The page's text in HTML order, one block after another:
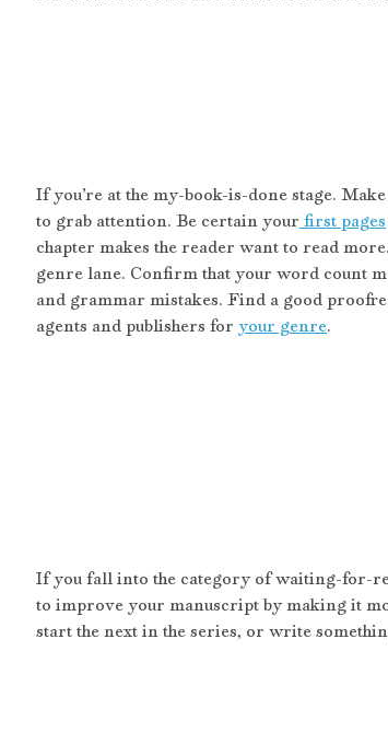
If you’re at the my-book-is-done stage.
to grab attention. Be certain your first pages
chapter makes the reader want to read
genre lane. Confirm that your word count
and grammar mistakes. Find a good
agents and publishers for your genre.
If you fall into the category of waiting-for-
to improve your manuscript by making it
start the next in the series, or write